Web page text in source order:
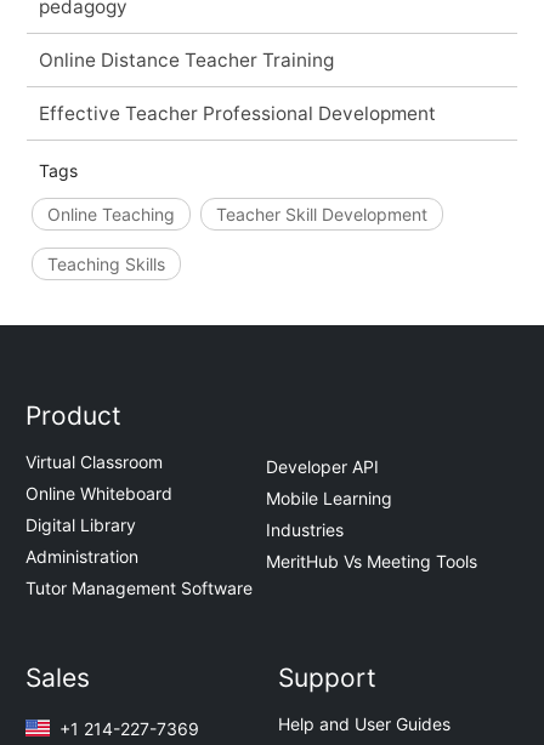
pedagogy
Online Distance Teacher Training
Effective Teacher Professional Development
Tags
Online Teaching Teacher Skill Development
Teaching Skills
Product
Virtual Classroom
Online Whiteboard
Digital Library
Administration
Tutor Management Software
Developer API
Mobile Learning
Industries
MeritHub Vs Meeting Tools
Sales
+1 214-227-7369
Support
Help and User Guides